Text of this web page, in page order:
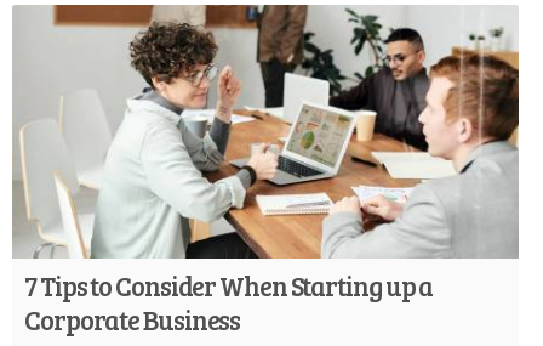
7 Tips to Consider When Starting up a
Corporate Business